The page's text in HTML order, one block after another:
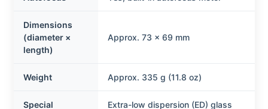
Dimensions
(diameter ×
length)
Approx. 73 × 69 mm
Weight Approx. 335 g (11.8 oz)
Special
Extra-low dispersion (ED) glass